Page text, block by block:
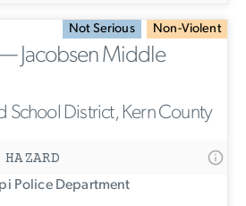
Not Serious Non-Violent
— Jacobsen Middle
School District, Kern County
Police Department